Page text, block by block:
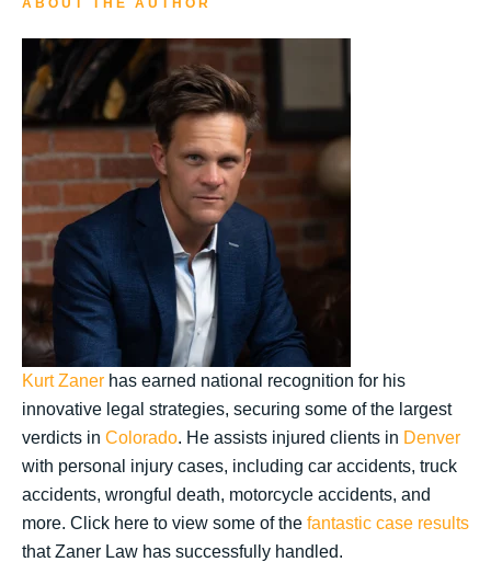
Kurt Zaner has earned national recognition for his
innovative legal strategies, securing some of the largest
verdicts in Colorado. He assists injured clients in Denver
with personal injury cases, including car accidents, truck
accidents, wrongful death, motorcycle accidents, and
more. Click here to view some of the fantastic case results
that Zaner Law has successfully handled.